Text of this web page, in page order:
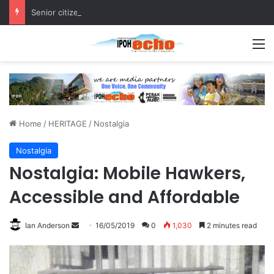
Senior citizen ‘camping out’ at bus stop for over a week
Home / HERITAGE / Nostalgia
Nostalgia
Nostalgia: Mobile Hawkers,
Accessible and Affordable
Ian Anderson
n
d
16/05/2019 0 1,030 2 minutes read